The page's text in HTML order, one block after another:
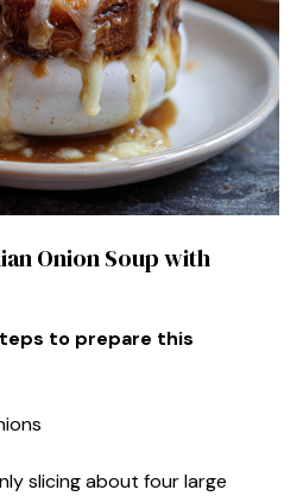
Onion Soup with
to prepare this
slicing about four large